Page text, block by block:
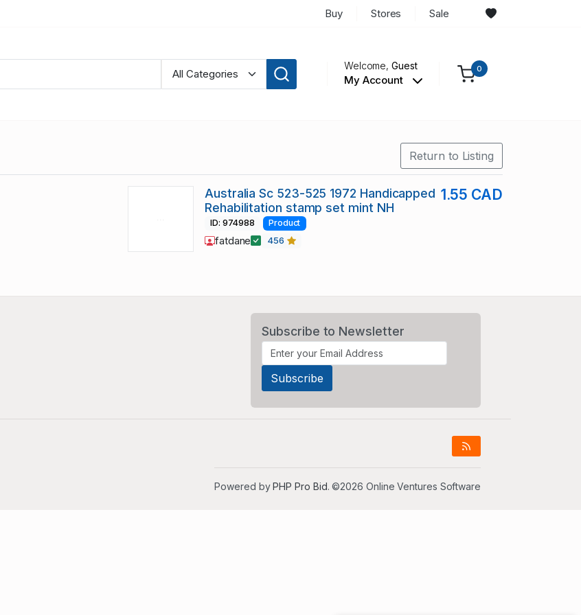
Buy Stores Sale
Welcome,Guest
My Account
0
Return to Listing
Australia Sc 523-525 1972 Handicapped
Rehabilitation stamp set mint NH
1.55 CAD
ID: 974988 Product
fatdane 456
Subscribe to Newsletter
Powered byPHP Pro Bid. ©2026 Online Ventures Software